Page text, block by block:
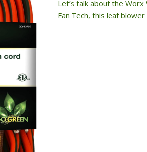
Let’s talk about the
Fan Tech, this leaf